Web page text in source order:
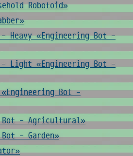
Robotoid»
Heavy «Engineering Bot -
- Light «Engineering Bot -
Bot -
Bot - Agricultural»
- Garden»